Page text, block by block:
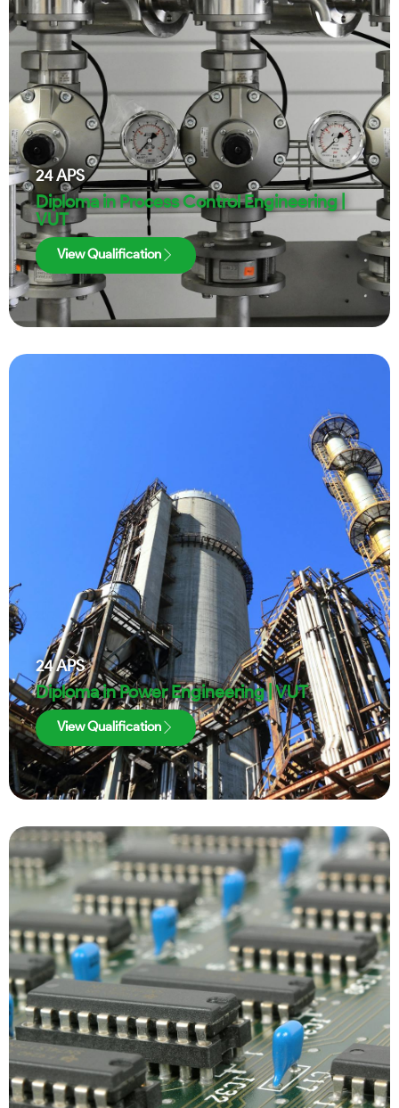
24APS
Diploma in Process Control Engineering |
VUT
View Qualification
24APS
Diploma in Power Engineering | VUT
View Qualification